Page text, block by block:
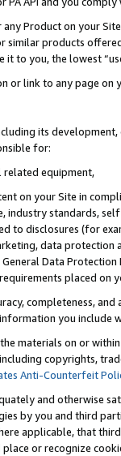
Product on your
products
to you, the lowest
or link to any page
its
for:
related equipment,
on your Site in
industry standards,
to disclosures (for
data
Data
placed on
completeness,
you include
materials on or
copyrights,
Anti-Counterfeit
and otherwise
by you and third
applicable, that
or recognize